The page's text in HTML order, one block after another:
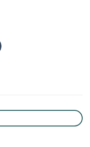
Speedster Voidline Black